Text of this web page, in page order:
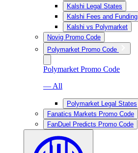
Kalshi Legal States
Kalshi Fees and Funding
Kalshi vs Polymarket
Novig Promo Code
Polymarket Promo Code
Polymarket Promo Code
— All
Polymarket Legal States
Fanatics Markets Promo Code
FanDuel Predicts Promo Code